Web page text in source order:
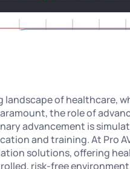
landscape of healthcare,
the role of
advancement is
and training. At Pro
solutions, offering
risk-free